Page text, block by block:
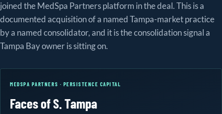
joined the MedSpa Partners platform in the deal. This is a
documented acquisition of a named Tampa-market practice
by a named consolidator, and it is the consolidation signal a
Tampa Bay owner is sitting on.
MEDSPA PARTNERS · PERSISTENCE CAPITAL
Faces of S. Tampa